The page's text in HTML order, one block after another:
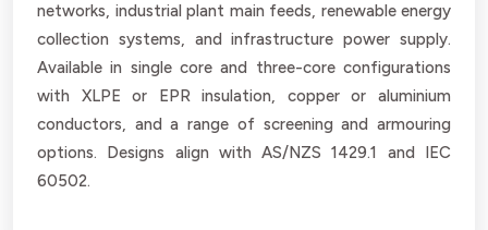
networks, industrial plant main feeds, renewable energy
collection systems, and infrastructure power supply.
Available in single core and three-core configurations
with XLPE or EPR insulation, copper or aluminium
conductors, and a range of screening and armouring
options. Designs align with AS/NZS 1429.1 and IEC
60502.